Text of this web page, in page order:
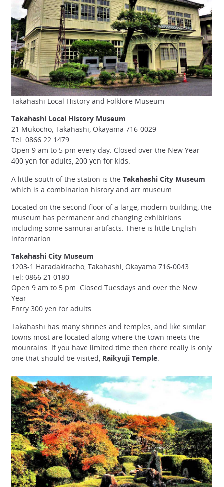
Takahashi Local History and Folklore Museum
Takahashi Local History Museum
21 Mukocho, Takahashi, Okayama 716-0029
Tel: 0866 22 1479
Open 9 am to 5 pm every day. Closed over the New Year
400 yen for adults, 200 yen for kids.
A little south of the station is the Takahashi City Museum
which is a combination history and art museum.
Located on the second floor of a large, modern building, the
museum has permanent and changing exhibitions
including some samurai artifacts. There is little English
information .
Takahashi City Museum
1203-1 Haradakitacho, Takahashi, Okayama 716-0043
Tel: 0866 21 0180
Open 9 am to 5 pm. Closed Tuesdays and over the New
Year
Entry 300 yen for adults.
Takahashi has many shrines and temples, and like similar
towns most are located along where the town meets the
mountains. If you have limited time then there really is only
one that should be visited, Raikyuji Temple.